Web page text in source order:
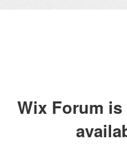
Wix Forum